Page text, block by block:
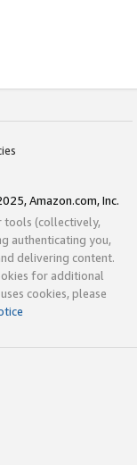
Amazon.com, Inc.
tools (collectively,
authenticating you,
delivering content.
for additional
cookies, please